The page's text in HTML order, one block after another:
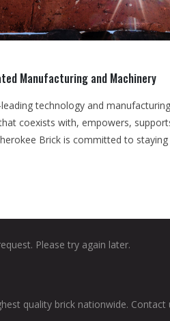
Manufacturing and Machinery
technology and
coexists with, empowers,
Brick is committed to
Please try again later.
quality brick nationwide.